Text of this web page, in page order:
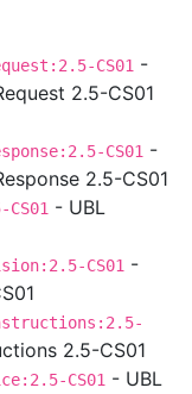
CS01 -
2.5-CS01
CS01 -
2.5-CS01
- UBL
CS01 -
2.5-CS01
CS01 - UBL